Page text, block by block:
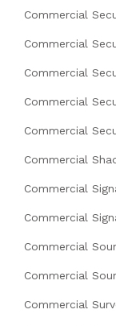
Commercial
Commercial
Commercial
Commercial
Commercial
Commercial
Commercial
Commercial
Commercial
Commercial
Commercial